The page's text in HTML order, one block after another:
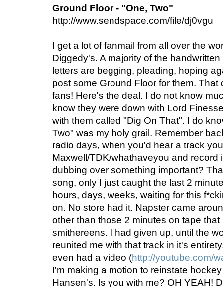
Ground Floor - "One, Two"
http://www.sendspace.com/file/dj0vgu
I get a lot of fanmail from all over the
Diggedy's. A majority of the
letters are begging, pleading, hoping
post some Ground Floor for them. That
fans! Here's the deal. I do not know
know they were down with Lord
with them called "Dig On That". I do
Two" was my holy grail. Remember
radio days, when you'd hear a track
Maxwell/TDK/whathaveyou and record
dubbing over something important?
song, only I just caught the last 2
hours, days, weeks, waiting for this
on. No store had it. Napster came
other than those 2 minutes on tape
smithereens. I had given up, until the
reunited me with that track in it's
even had a video (http://youtube.com/
I'm making a motion to reinstate
Hansen's. Is you with me? OH YEAH!